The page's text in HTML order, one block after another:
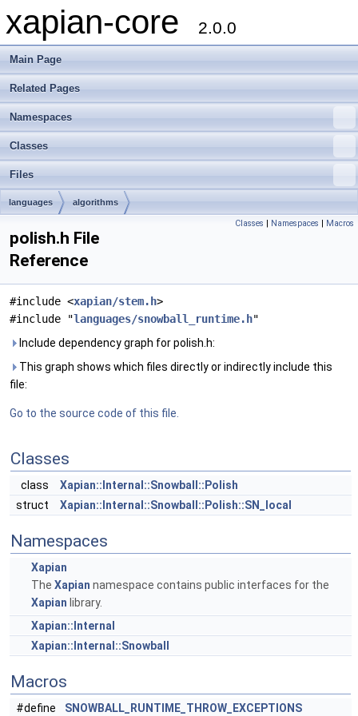
xapian-core 2.0.0
Main Page
Related Pages
Namespaces
Classes
Files
languages algorithms
Classes | Namespaces | Macros
polish.h File
Reference
#include <xapian/stem.h>
#include "languages/snowball_runtime.h"
Include dependency graph for polish.h:
This graph shows which files directly or indirectly include this
file:
Go to the source code of this file.
Classes
class
Xapian::Internal::Snowball::Polish
struct
Xapian::Internal::Snowball::Polish::SN_local
Namespaces
Xapian
The Xapian namespace contains public interfaces for the
Xapian library.
Xapian::Internal
Xapian::Internal::Snowball
Macros
#define SNOWBALL_RUNTIME_THROW_EXCEPTIONS